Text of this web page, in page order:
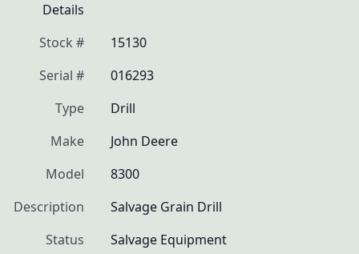
Details
Stock #
15130
Serial #
016293
Type
Drill
Make
John Deere
Model
8300
Description
Salvage Grain Drill
Status
Salvage Equipment